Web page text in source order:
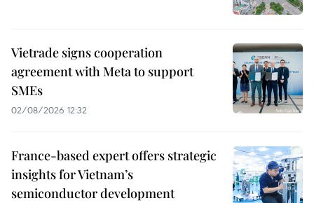
Vietrade signs cooperation
agreement with Meta to support
SMEs
02/08/2026 12:32
France-based expert offers strategic
insights for Vietnam’s
semiconductor development